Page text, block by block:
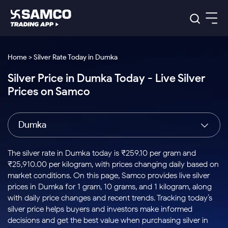
Indian Stocks
Intraday
Buy
Stocks to
Buy for a
Week
Bluechips
to Buy
for 3
Tactical
Stocks
to Trade
for 5
Days
Index
Index
to Buy
Today
Stock
Options
to Buy
for 5
Days
US Stocks
Stocks
to Buy
for 3
Months
Stocks
to Buy
for 6
ETF
ETFs
for
Long
Term
Samco Trading App
Samco Trading Platform
Nest Trader
RankMF
Samco Star
Global Market
Trading View Charting
MTF
Stock Plus
Stock SIP
Trade API
Indian Stocks
Equity
Intraday Stocks to Buy
Stocks to Buy for a Week
Bluechips to Buy for 3 Month
Mid-Small Caps for 3 Months
Stocks to Buy for 6 Months
Bluechips to Buy for a Year
Platforms
Samco Trading Platform
RankMF
Samco Star
Global Market
US Stocks
Pricing Details
Trading & Investing
Stocks
Futures & Options
ETFs
Commodity
Calculators
Corporate Action
Option Fair Value
Margin Calculator
Support
Help & Support
Learn
Home > Silver Rate Today in Dumka
Silver Price in Dumka Today - Live Silver
Prices on Samco
Dumka
The silver rate in Dumka today is ₹259.10 per gram and
₹25,910.00 per kilogram, with prices changing daily based on
market conditions. On this page, Samco provides live silver
prices in Dumka for 1 gram, 10 grams, and 1 kilogram, along
with daily price changes and recent trends. Tracking today’s
silver price helps buyers and investors make informed
decisions and get the best value when purchasing silver in